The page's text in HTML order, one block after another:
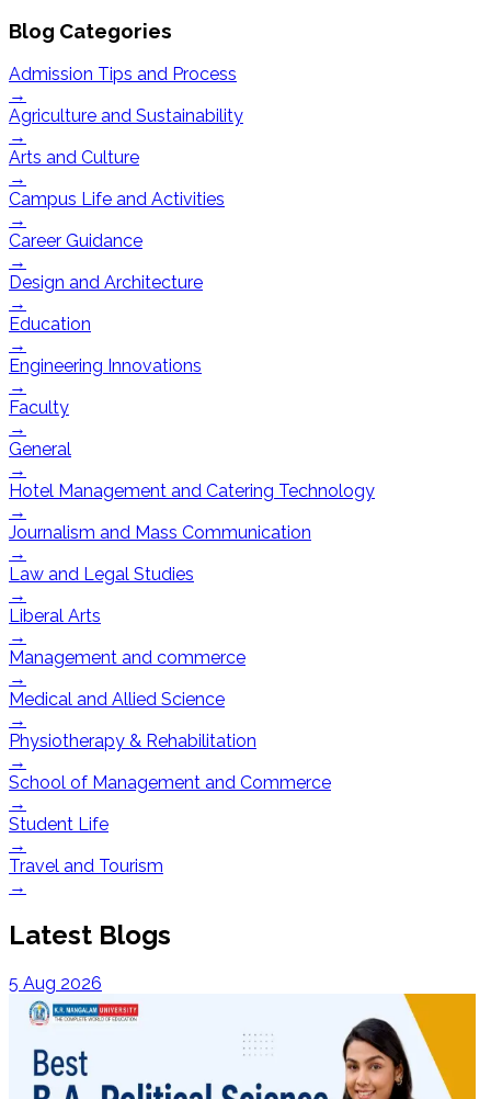
Blog Categories
Admission Tips and Process
→
Agriculture and Sustainability
→
Arts and Culture
→
Campus Life and Activities
→
Career Guidance
→
Design and Architecture
→
Education
→
Engineering Innovations
→
Faculty
→
General
→
Hotel Management and Catering Technology
→
Journalism and Mass Communication
→
Law and Legal Studies
→
Liberal Arts
→
Management and commerce
→
Medical and Allied Science
→
Physiotherapy & Rehabilitation
→
School of Management and Commerce
→
Student Life
→
Travel and Tourism
→
Latest Blogs
5 Aug 2026